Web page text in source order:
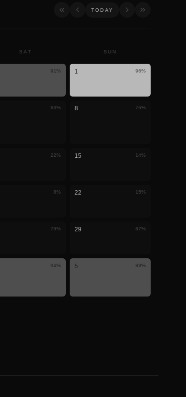
TODAY
SAT SUN
91% 1 96%
83% 8 76%
22% 15 14%
8% 22 15%
79% 29 87%
94% 5 88%